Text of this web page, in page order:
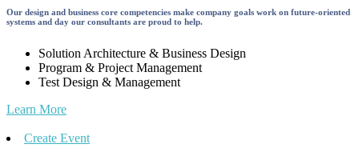
Our design and business core competencies make company goals work on future-oriented
systems and day our consultants are proud to help.
Solution Architecture & Business Design
Program & Project Management
Test Design & Management
Learn More
Create Event